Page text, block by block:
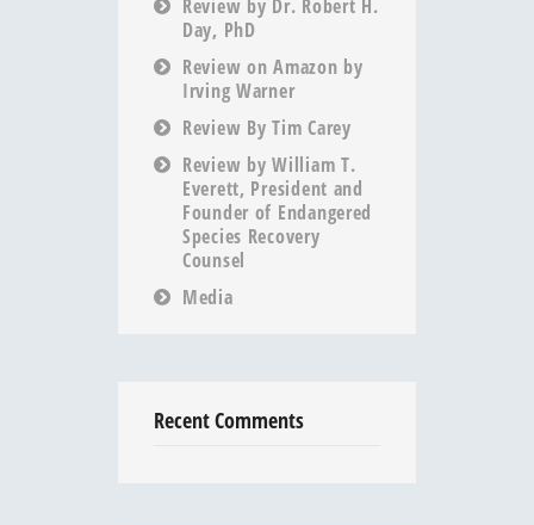
Review by Dr. Robert H.
Day, PhD
Review on Amazon by
Irving Warner
Review By Tim Carey
Review by William T.
Everett, President and
Founder of Endangered
Species Recovery
Counsel
Media
Recent Comments